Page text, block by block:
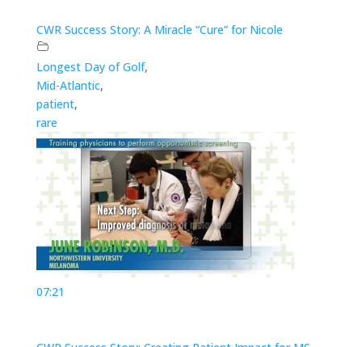
CWR Success Story: A Miracle “Cure” for Nicole
Longest Day of Golf,
Mid-Atlantic,
patient,
rare
07:21